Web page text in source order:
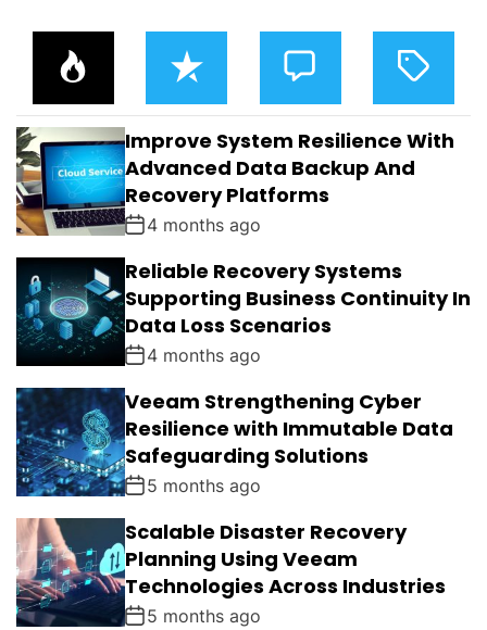
P
O
U
L
A
R
R
E
E
N
T
C
O
M
E
N
S
T
A
G
E
D
Improve System Resilience With
Advanced Data Backup And
Recovery Platforms
4 months ago
Reliable Recovery Systems
Supporting Business Continuity In
Data Loss Scenarios
4 months ago
Veeam Strengthening Cyber
Resilience with Immutable Data
Safeguarding Solutions
5 months ago
Scalable Disaster Recovery
Planning Using Veeam
Technologies Across Industries
5 months ago